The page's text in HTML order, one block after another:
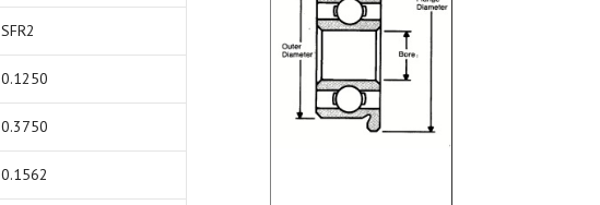
SFR2
0.1250
0.3750
0.1562